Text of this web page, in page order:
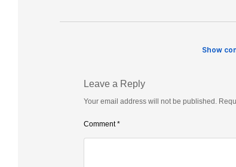
Show
Leave a Reply
Your email address will not be published.
Comment*